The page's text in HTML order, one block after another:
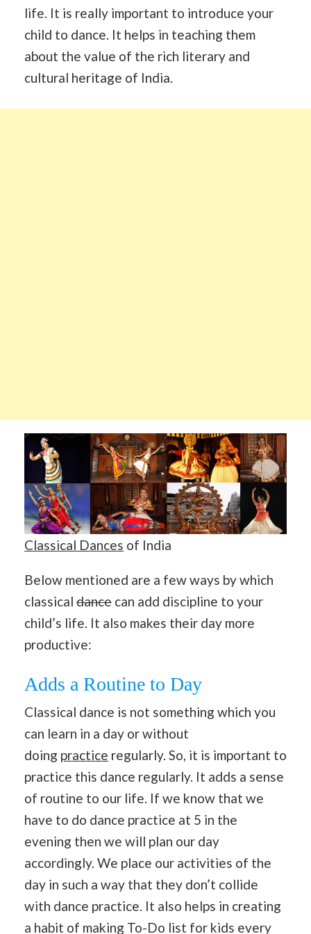
life. It is really important to introduce your
child to dance. It helps in teaching them
about the value of the rich literary and
cultural heritage of India.
Classical Dances of India
Below mentioned are a few ways by which
classical dance can add discipline to your
child’s life. It also makes their day more
productive:
Adds a Routine to Day
Classical dance is not something which you
can learn in a day or without
doing practice regularly. So, it is important to
practice this dance regularly. It adds a sense
of routine to our life. If we know that we
have to do dance practice at 5 in the
evening then we will plan our day
accordingly. We place our activities of the
day in such a way that they don’t collide
with dance practice. It also helps in creating
a habit of making To-Do list for kids every